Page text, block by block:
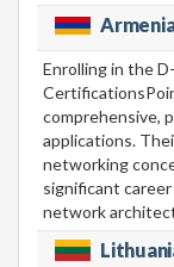
Enrolling in the
comprehensive,
applications.
networking
significant
network